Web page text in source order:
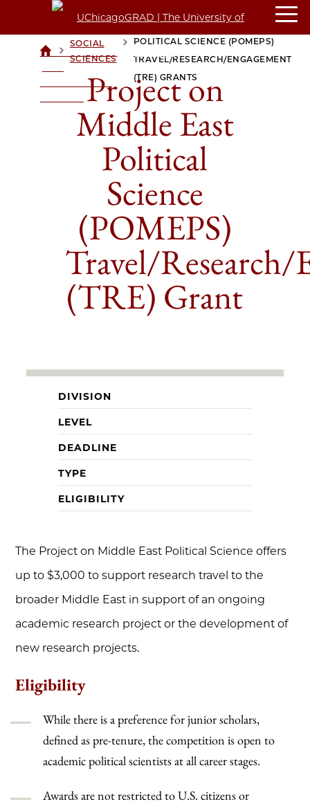
UCHICAGOGRAD
UNIVERSITY OF
>SOCIAL
SCIENCES
PROJECT ON MIDDLE EAST
POLITICAL SCIENCE (POMEPS)
TRAVEL/RESEARCH/ENGAGEMENT
(TRE) GRANTS
Project on
Middle East
Political
Science
(POMEPS)
Travel/Research/
(TRE) Grant
DIVISION
LEVEL
DEADLINE
TYPE
ELIGIBILITY
The Project on Middle East Political Science offers
up to $3,000 to support research travel to the
broader Middle East in support of an ongoing
academic research project or the development of
new research projects.
Eligibility
While there is a preference for junior scholars,
defined as pre-tenure, the competition is open to
academic political scientists at all career stages.
Awards are not restricted to U.S. citizens or